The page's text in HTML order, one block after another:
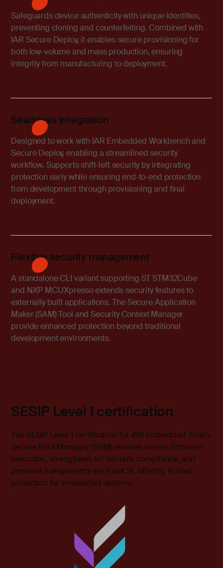
Safeguards device authenticity with unique identities,
preventing cloning and counterfeiting. Combined with
IAR Secure Deploy, it enables secure provisioning for
both low-volume and mass production, ensuring
integrity from manufacturing to deployment.
Seamless integration
Designed to work with IAR Embedded Workbench and
Secure Deploy, enabling a streamlined security
workflow. Supports shift-left security by integrating
protection early while ensuring end-to-end protection
from development through provisioning and final
deployment.
Flexible security management
A standalone CLI variant supporting ST STM32Cube
and NXP MCUXpresso extends security features to
externally built applications. The Secure Application
Maker (SAM) Tool and Security Context Manager
provide enhanced protection beyond traditional
development environments.
SESIP Level 1 certification
The SESIP Level 1 certification for IAR Embedded Trust’s
Secure Boot Manager (SBM) ensures secure firmware
execution, strengthens IoT security compliance, and
provides transparency via TrustCB, offering trusted
protection for embedded systems.